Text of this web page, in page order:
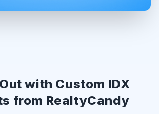
with Custom IDX
from RealtyCandy